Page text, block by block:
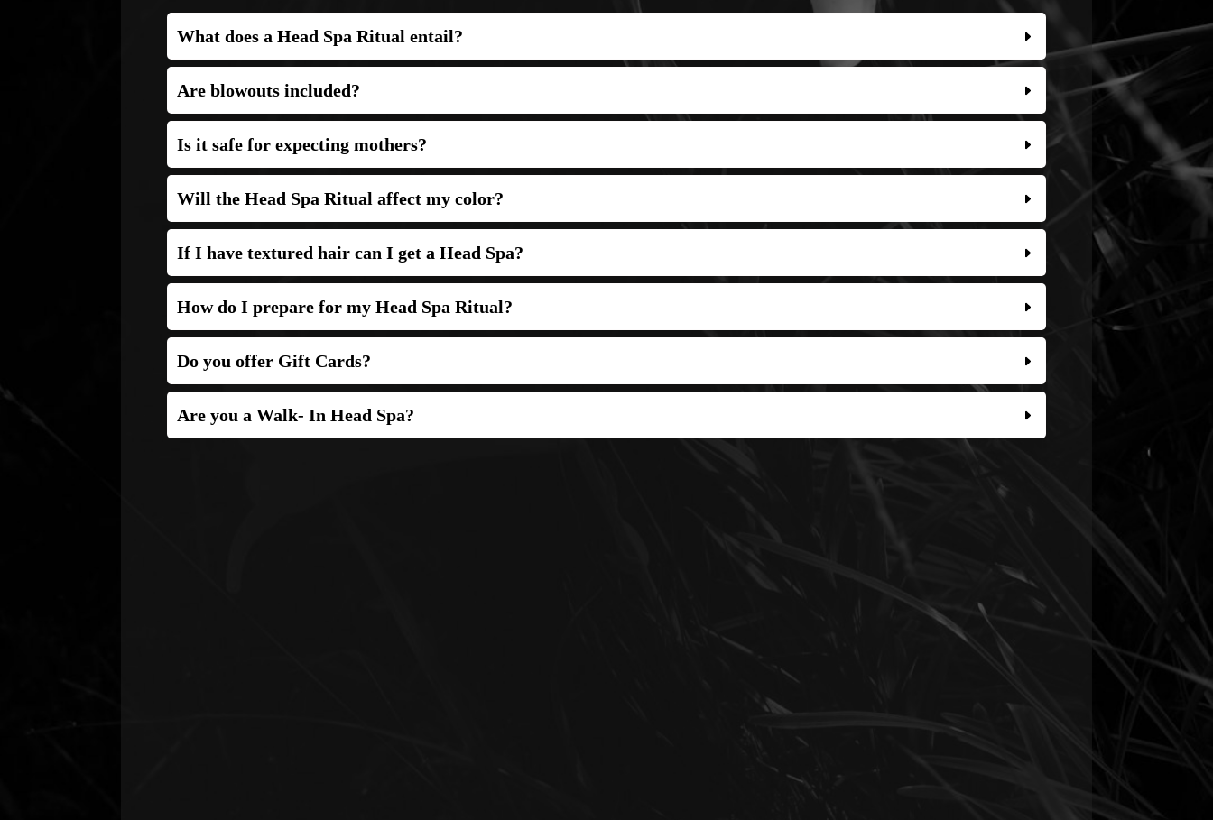
What does a Head Spa Ritual entail?
Are blowouts included?
A blowout is NOT included.
Is it safe for expecting mothers?
Will the Head Spa Ritual affect my color?
If I have textured hair can I get a Head Spa?
How do I prepare for my Head Spa Ritual?
Do you offer Gift Cards?
Are you a Walk- In Head Spa?